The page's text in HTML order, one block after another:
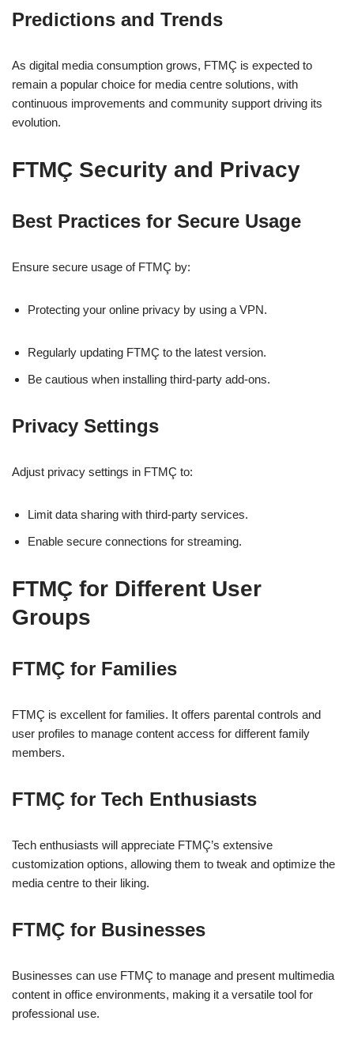
Predictions and Trends
As digital media consumption grows, FTMÇ is expected to
remain a popular choice for media centre solutions, with
continuous improvements and community support driving its
evolution.
FTMÇ Security and Privacy
Best Practices for Secure Usage
Ensure secure usage of FTMÇ by:
Protecting your online privacy by using a VPN.
Regularly updating FTMÇ to the latest version.
Be cautious when installing third-party add-ons.
Privacy Settings
Adjust privacy settings in FTMÇ to:
Limit data sharing with third-party services.
Enable secure connections for streaming.
FTMÇ for Different User
Groups
FTMÇ for Families
FTMÇ is excellent for families. It offers parental controls and
user profiles to manage content access for different family
members.
FTMÇ for Tech Enthusiasts
Tech enthusiasts will appreciate FTMÇ’s extensive
customization options, allowing them to tweak and optimize the
media centre to their liking.
FTMÇ for Businesses
Businesses can use FTMÇ to manage and present multimedia
content in office environments, making it a versatile tool for
professional use.